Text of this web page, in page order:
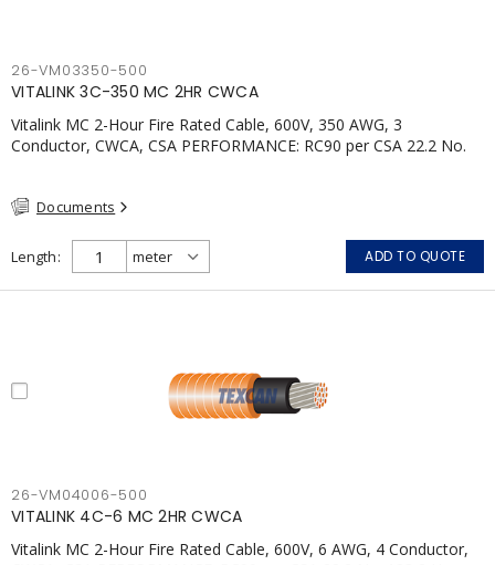
26-VM03350-500
VITALINK 3C-350 MC 2HR CWCA
Vitalink MC 2-Hour Fire Rated Cable, 600V, 350 AWG, 3
Conductor, CWCA, CSA PERFORMANCE: RC90 per CSA 22.2 No.
Meets NFPA 130 for Transit and NFPA 502 for Tunnel
Table 1 APPLICATIONS: fire pumps, emergency systems, exhaust
pressurization fans, fireman's elevators, fire alarm, egress
elevators, emergency device activation, lighting, and signage.
Documents
Length ADD TO QUOTE
26-VM04006-500
VITALINK 4C-6 MC 2HR CWCA
Vitalink MC 2-Hour Fire Rated Cable, 600V, 6 AWG, 4 Conductor,